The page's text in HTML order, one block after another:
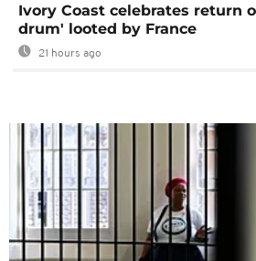
Ivory Coast celebrates return
drum' looted by France
21 hours ago